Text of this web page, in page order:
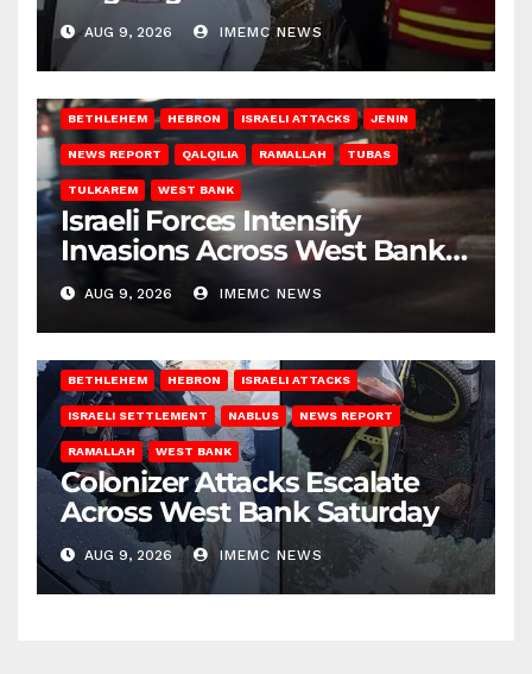
Gaza
AUG 9, 2026 IMEMC NEWS
BETHLEHEM HEBRON ISRAELI ATTACKS JENIN
NEWS REPORT QALQILIA RAMALLAH TUBAS
TULKAREM WEST BANK
Israeli Forces Intensify
Invasions Across West Bank
on Saturday
AUG 9, 2026 IMEMC NEWS
BETHLEHEM HEBRON ISRAELI ATTACKS
ISRAELI SETTLEMENT NABLUS NEWS REPORT
RAMALLAH WEST BANK
Colonizer Attacks Escalate
Across West Bank Saturday
AUG 9, 2026 IMEMC NEWS